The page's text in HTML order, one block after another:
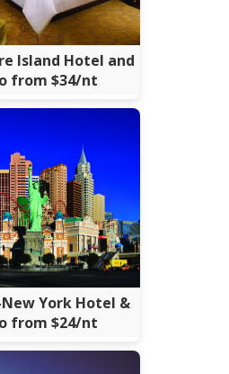
Island Hotel and
from $34/nt
York Hotel &
from $24/nt